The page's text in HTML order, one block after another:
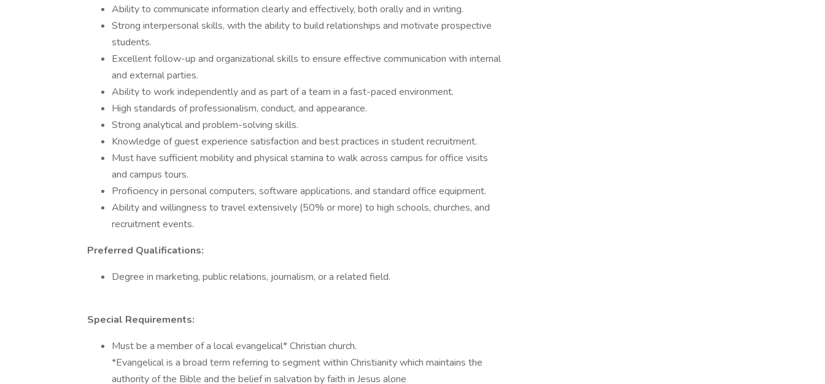
Ability to communicate information clearly and effectively, both orally and in writing.
Strong interpersonal skills, with the ability to build relationships and motivate prospective
students.
Excellent follow-up and organizational skills to ensure effective communication with internal
and external parties.
Ability to work independently and as part of a team in a fast-paced environment.
High standards of professionalism, conduct, and appearance.
Strong analytical and problem-solving skills.
Knowledge of guest experience satisfaction and best practices in student recruitment.
Must have sufficient mobility and physical stamina to walk across campus for office visits
and campus tours.
Proficiency in personal computers, software applications, and standard office equipment.
Ability and willingness to travel extensively (50% or more) to high schools, churches, and
recruitment events.
Preferred Qualifications:
Degree in marketing, public relations, journalism, or a related field.
Special Requirements:
Must be a member of a local evangelical* Christian church.
*Evangelical is a broad term referring to segment within Christianity which maintains the
authority of the Bible and the belief in salvation by faith in Jesus alone